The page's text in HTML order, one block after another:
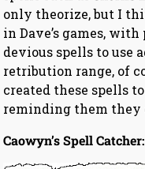
only theorize, but I
in Dave’s games,
devious spells to use
retribution range, of
created these spells
reminding them they
Caowyn’s Spell Catcher: